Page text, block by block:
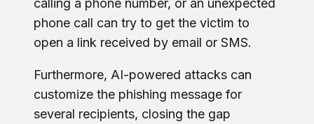
phone call can try to get the victim to
open a link received by email or SMS.
Furthermore, AI-powered attacks can
customize the phishing message for
several recipients, closing the gap